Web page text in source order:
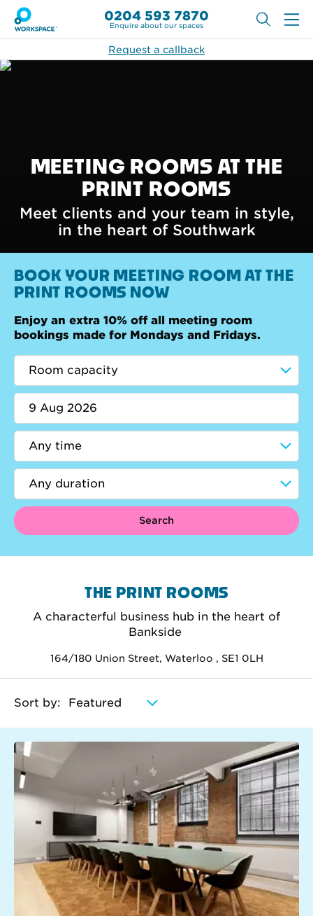
0204 593 7870
Enquire about our spaces
Request a callback
MEETING ROOMS AT THE
PRINT ROOMS
Meet clients and your team in style,
in the heart of Southwark
BOOK YOUR MEETING ROOM AT THE
PRINT ROOMS NOW
Enjoy an extra 10% off all meeting room
bookings made for Mondays and Fridays.
Search
THE PRINT ROOMS
A characterful business hub in the heart of
Bankside
164/180 Union Street, Waterloo , SE1 0LH
Sort by: